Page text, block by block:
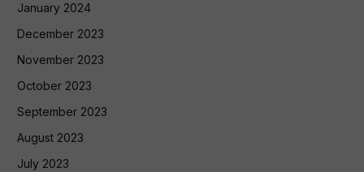
January 2024
December 2023
November 2023
October 2023
September 2023
August 2023
July 2023